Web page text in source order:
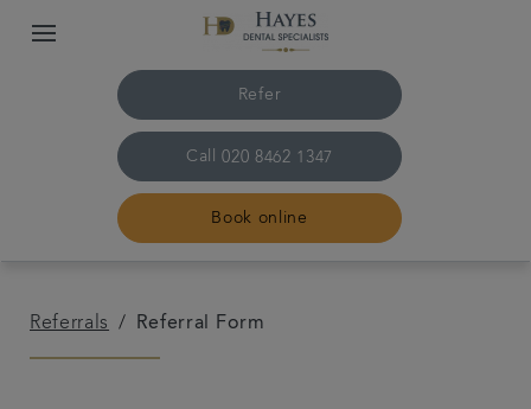
Refer
Call 020 8462 1347
Book online
About us
Referrals Referral Form